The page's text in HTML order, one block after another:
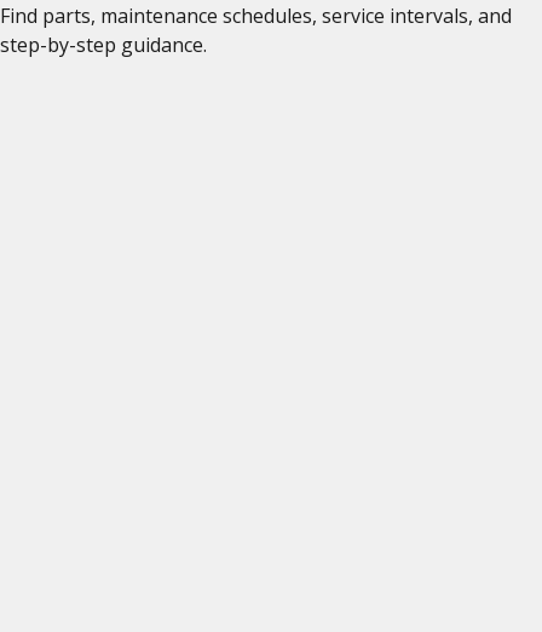
Find parts, maintenance schedules, service intervals, and
step-by-step guidance.